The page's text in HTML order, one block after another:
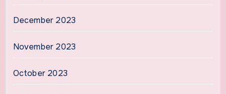
December 2023
November 2023
October 2023